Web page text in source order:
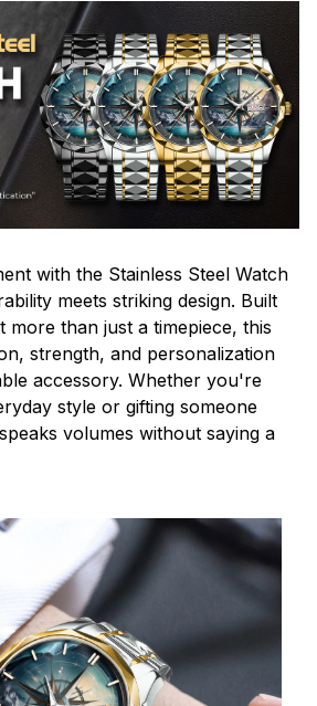
with the Stainless Steel Watch
meets striking design. Built
than just a timepiece, this
strength, and personalization
accessory. Whether you're
style or gifting someone
volumes without saying a